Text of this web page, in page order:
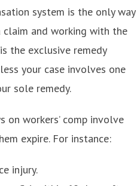
system is the only way
claim and working with the
the exclusive remedy
your case involves one
sole remedy.
workers’ comp involve
expire. For instance:
injury.